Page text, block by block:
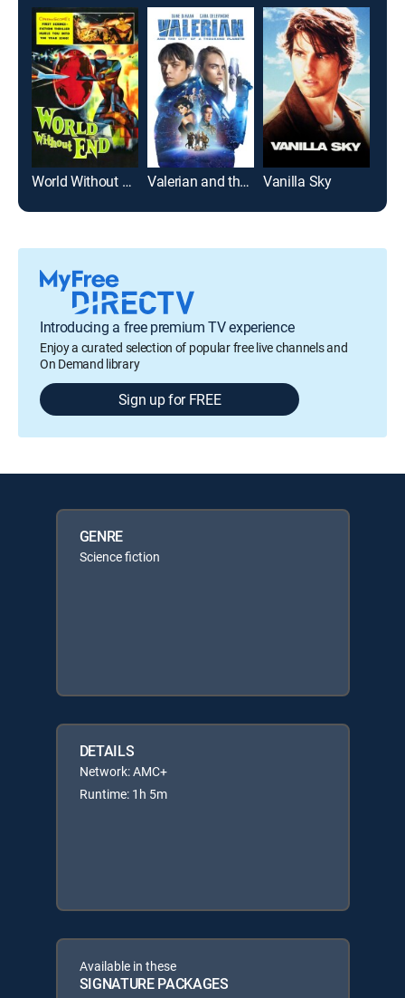
World Without End Valerian and the City of a Thousand Planets Vanilla Sky
Introducing a free premium TV experience
Enjoy a curated selection of popular free live channels and
On Demand library
Sign up for FREE
GENRE
Science fiction
DETAILS
Network: AMC+
Runtime: 1h 5m
Available in these
SIGNATURE PACKAGES